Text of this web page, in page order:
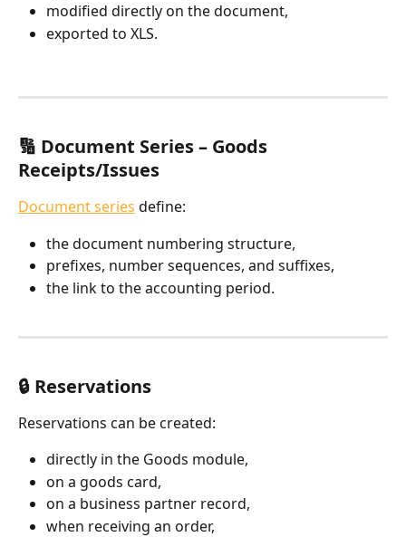
modified directly on the document,
exported to XLS.
🔢 Document Series – Goods
Receipts/Issues
Document series define:
the document numbering structure,
prefixes, number sequences, and suffixes,
the link to the accounting period.
🔒 Reservations
Reservations can be created:
directly in the Goods module,
on a goods card,
on a business partner record,
when receiving an order,